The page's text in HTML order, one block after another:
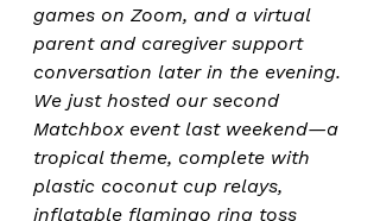
games on Zoom, and a virtual
parent and caregiver support
conversation later in the evening.
We just hosted our second
Matchbox event last weekend—a
tropical theme, complete with
plastic coconut cup relays,
inflatable flamingo ring toss